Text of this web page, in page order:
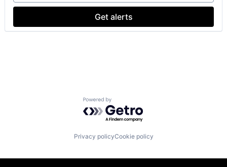
Get alerts
Powered by Getro.com
Privacy policyCookie policy